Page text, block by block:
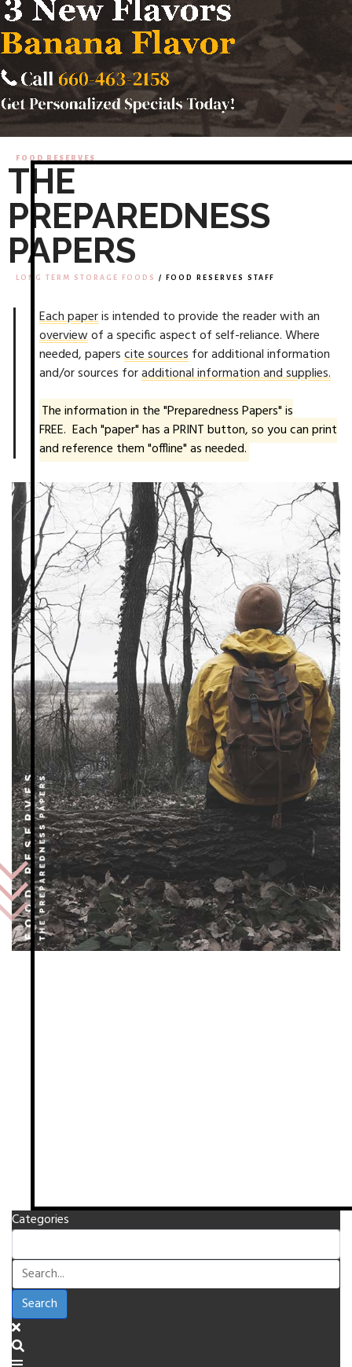
FOOD RESERVES
THE
PREPAREDNESS
PAPERS
LONG TERM STORAGE FOODS / FOOD RESERVES STAFF
Each paperis intended to provide the reader with an
overviewof a specific aspect of self-reliance. Where
needed, paperscite sourcesfor additional information
and/or sources foradditional information and supplies.
The information in the "Preparedness Papers" is
FREE. Each "paper" has a PRINT button, so you can print
and reference them "offline" as needed.
Categories
Search